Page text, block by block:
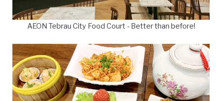
AEON Tebrau City Food Court - Better than before!